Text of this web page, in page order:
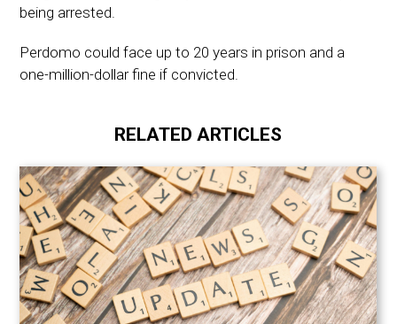
being arrested.
Perdomo could face up to 20 years in prison and a
one-million-dollar fine if convicted.
RELATED ARTICLES